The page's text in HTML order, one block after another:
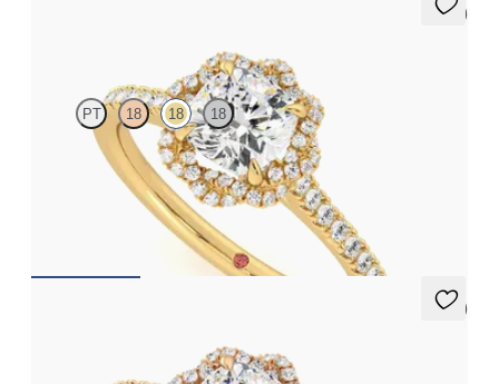
5 (2)
PT 18 18 18
Cushion diamond center and twisted pavé diamond halo
engagement ring set in 18K yellow gold
5 (2)